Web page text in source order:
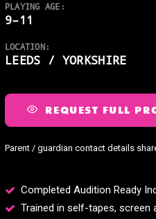
PLAYING AGE:
9–11
LOCATION:
LEEDS / YORKSHIRE
REQUEST FULL
Parent / guardian contact details
Completed Audition Ready
Trained in self-tapes, screen